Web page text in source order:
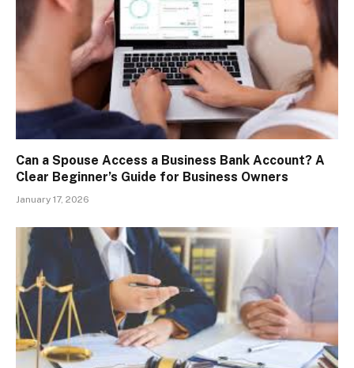
Can a Spouse Access a Business Bank Account? A
Clear Beginner’s Guide for Business Owners
January 17, 2026